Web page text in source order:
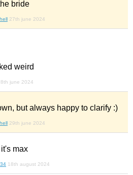
bride
27th june 2024
weird
june 2024
but always happy to clarify :)
29th june 2024
max
18th august 2024